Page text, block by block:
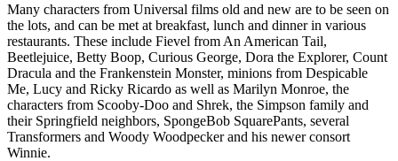
Many characters from Universal films old and new are to be seen on
the lots, and can be met at breakfast, lunch and dinner in various
restaurants. These include Fievel from An American Tail,
Beetlejuice, Betty Boop, Curious George, Dora the Explorer, Count
Dracula and the Frankenstein Monster, minions from Despicable
Me, Lucy and Ricky Ricardo as well as Marilyn Monroe, the
characters from Scooby-Doo and Shrek, the Simpson family and
their Springfield neighbors, SpongeBob SquarePants, several
Transformers and Woody Woodpecker and his newer consort
Winnie.